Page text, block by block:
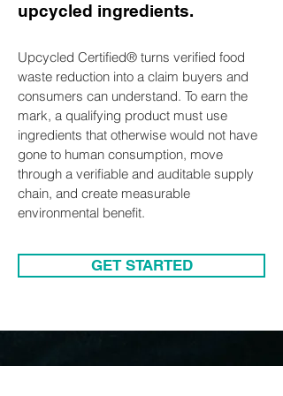
upcycled ingredients.
Upcycled Certified® turns verified food
waste reduction into a claim buyers and
consumers can understand. To earn the
mark, a qualifying product must use
ingredients that otherwise would not have
gone to human consumption, move
through a verifiable and auditable supply
chain, and create measurable
environmental benefit.
GET STARTED